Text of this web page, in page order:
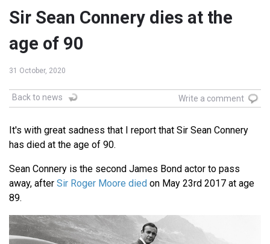
Sir Sean Connery dies at the
age of 90
31 October, 2020
Back to news Write a comment
It's with great sadness that I report that Sir Sean Connery
has died at the age of 90.
Sean Connery is the second James Bond actor to pass
away, after Sir Roger Moore died on May 23rd 2017 at age
89.